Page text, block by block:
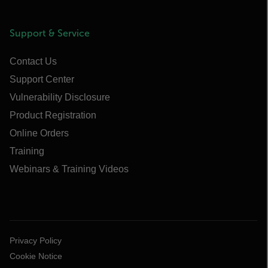
Support & Service
Contact Us
Support Center
Vulnerability Disclosure
Product Registration
Online Orders
Training
Webinars & Training Videos
Privacy Policy
Cookie Notice